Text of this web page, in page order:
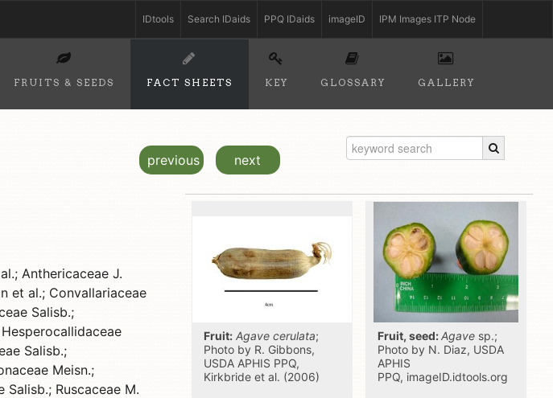
IPM Images ITP Node
imageID
PPQ IDaids
Search IDaids
IDtools
FRUITS & SEEDS FACT SHEETS KEY GLOSSARY GALLERY
previous next
Anthericaceae J.
et al.; Convallariaceae
Salisb.;
Salisb.;
Meisn.;
Ruscaceae M.
Fruit: Agave cerulata;
Photo by R. Gibbons,
USDA APHIS PPQ,
Kirkbride et al. (2006)
Fruit, seed:Agave sp.;
Photo by N. Diaz, USDA
APHIS
PPQ, imageID.idtools.org